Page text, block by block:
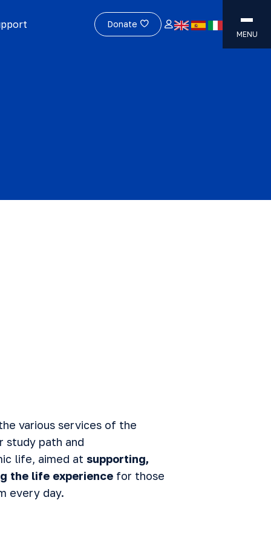
Donate
MENU
various services of the
study path and
life, aimed at supporting,
the life experience for those
every day.